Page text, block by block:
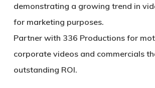
demonstrating a growing trend in
for marketing purposes.
Partner with 336 Productions for
corporate videos and commercials
outstanding ROI.